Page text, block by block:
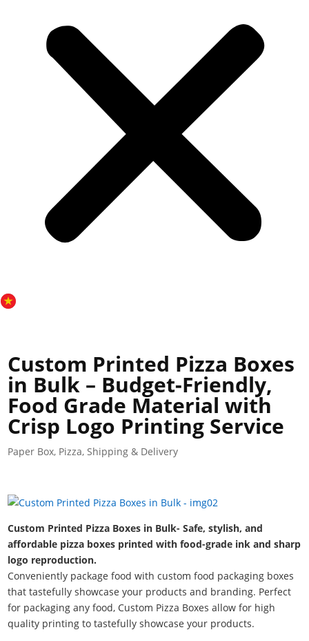
Custom Printed Pizza Boxes
in Bulk – Budget-Friendly,
Food Grade Material with
Crisp Logo Printing Service
Paper Box, Pizza, Shipping & Delivery
Custom Printed Pizza Boxes in Bulk- Safe, stylish, and
affordable pizza boxes printed with food-grade ink and sharp
logo reproduction.
Conveniently package food with custom food packaging boxes
that tastefully showcase your products and branding. Perfect
for packaging any food, Custom Pizza Boxes allow for high
quality printing to tastefully showcase your products.